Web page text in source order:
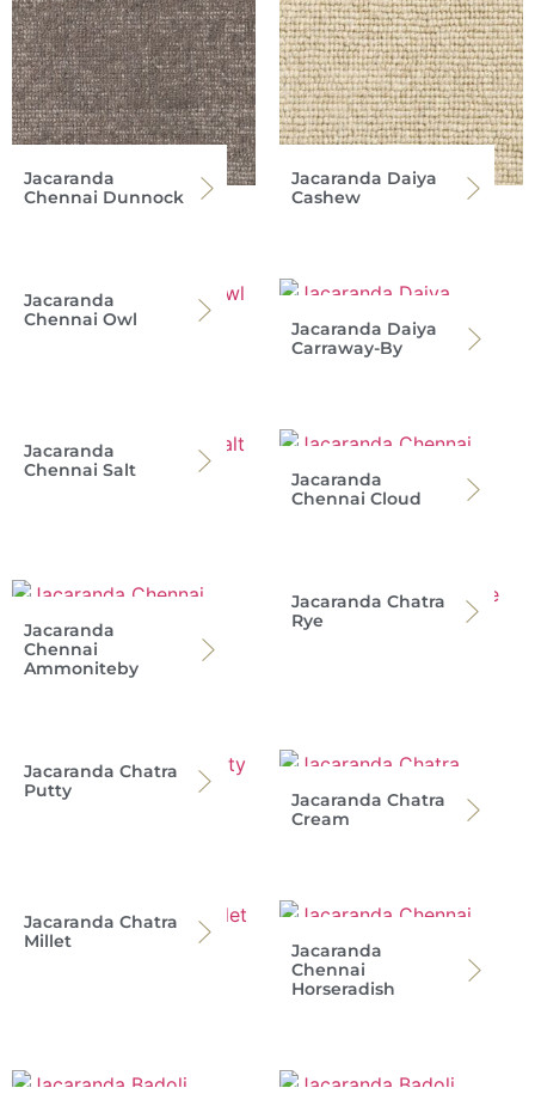
Jacaranda
Chennai Dunnock
Jacaranda Daiya
Cashew
Jacaranda
Chennai Owl
Jacaranda Daiya
Carraway-By
Jacaranda
Chennai Salt
Jacaranda
Chennai Cloud
Jacaranda
Chennai
Ammoniteby
Jacaranda Chatra
Rye
Jacaranda Chatra
Putty
Jacaranda Chatra
Cream
Jacaranda Chatra
Millet
Jacaranda
Chennai
Horseradish